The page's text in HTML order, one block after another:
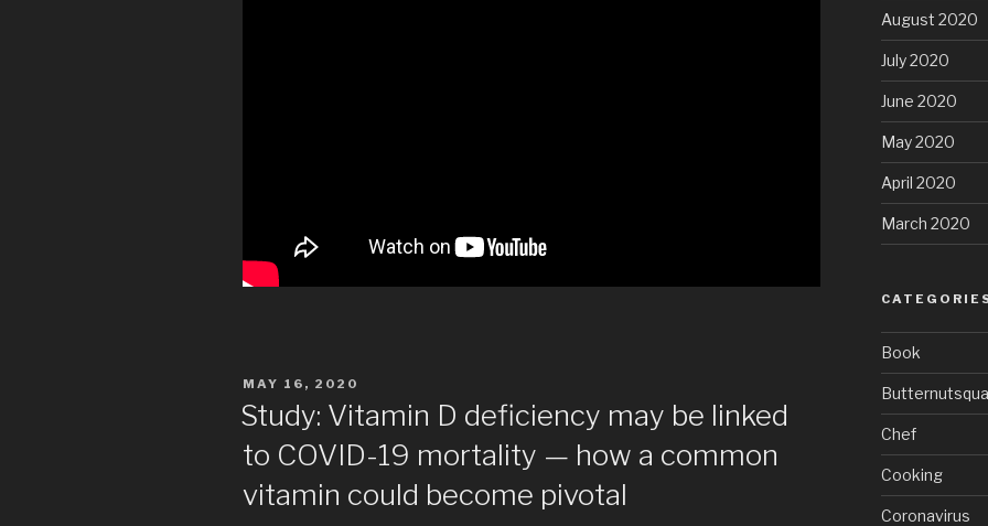
POSTED
MAY 16, 2020
Study: Vitamin D deficiency may be linked
to COVID-19 mortality — how a common
vitamin could become pivotal
August 2020
July 2020
June 2020
May 2020
April 2020
March 2020
Book
Chef
Cooking
Coronavirus